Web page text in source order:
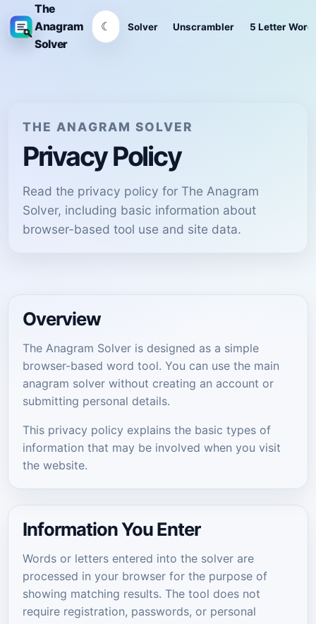
The
Anagram
Solver
Solver Unscrambler 5 Letter
☾
THE ANAGRAM SOLVER
Privacy Policy
Read the privacy policy for The Anagram
Solver, including basic information about
browser-based tool use and site data.
Overview
The Anagram Solver is designed as a simple
browser-based word tool. You can use the main
anagram solver without creating an account or
submitting personal details.
This privacy policy explains the basic types of
information that may be involved when you visit
the website.
Information You Enter
Words or letters entered into the solver are
processed in your browser for the purpose of
showing matching results. The tool does not
require registration, passwords, or personal